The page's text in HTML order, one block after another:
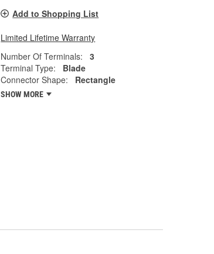
Add to Shopping List
Limited Lifetime Warranty
Number Of Terminals:
3
Terminal Type:
Blade
Connector Shape:
Rectangle
SHOW MORE